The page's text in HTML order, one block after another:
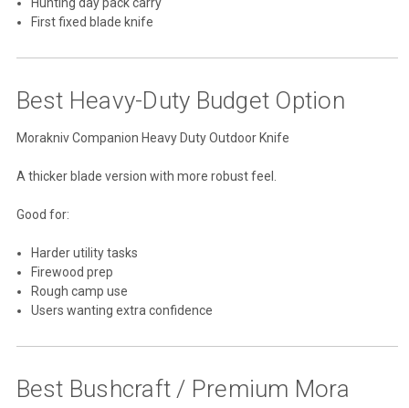
First fixed blade knife
Best Heavy-Duty Budget Option
Morakniv Companion Heavy Duty Outdoor Knife
A thicker blade version with more robust feel.
Good for:
Harder utility tasks
Firewood prep
Rough camp use
Users wanting extra confidence
Best Bushcraft / Premium Mora